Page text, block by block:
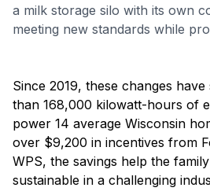
a milk storage silo with its own
meeting new standards while
Since 2019, these changes
than 168,000 kilowatt-hours of
power 14 average Wisconsin
over $9,200 in incentives from
WPS, the savings help the
sustainable in a challenging